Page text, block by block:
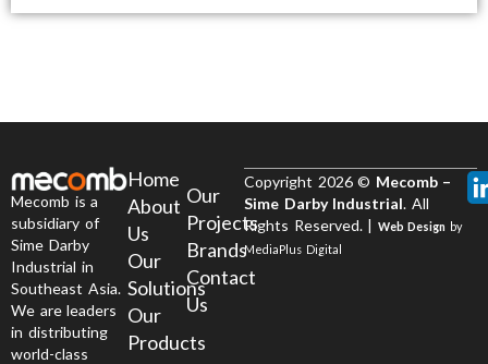
Mecomb is a
subsidiary of
Sime Darby
Industrial in
Southeast Asia.
We are leaders
in distributing
world-class
Home
About
Us
Our
Solutions
Our
Products
Our
Projects
Brands
Contact
Us
Copyright 2026 © Mecomb –
Sime Darby Industrial. All
Rights Reserved. |
Web Design by
MediaPlus Digital